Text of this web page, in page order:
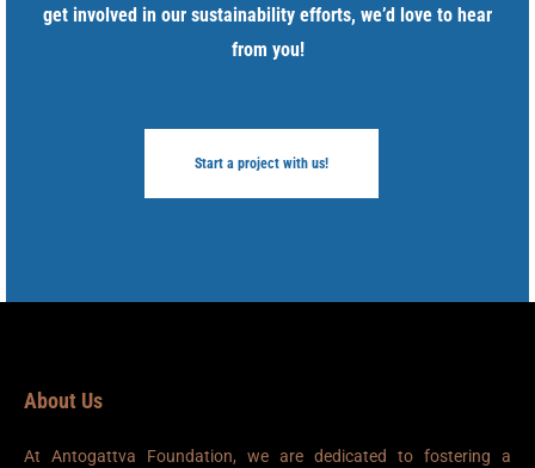
get involved in our sustainability efforts, we’d love to hear
from you!
Start a project with us!
About Us
At Antogattva Foundation, we are dedicated to fostering a